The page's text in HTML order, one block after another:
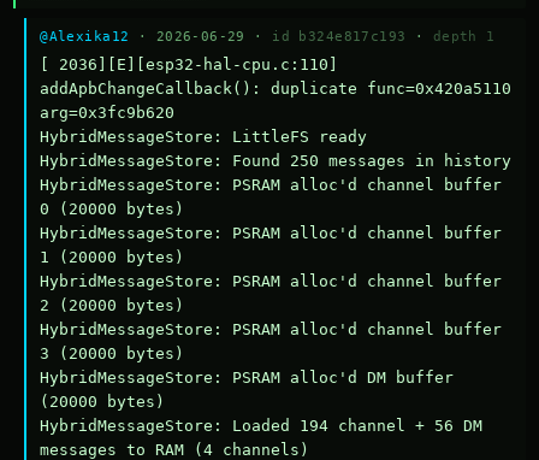
@Alexika12 · 2026-06-29 · id b324e817c193 · depth 1
[ 2036][E][esp32-hal-cpu.c:110]
addApbChangeCallback(): duplicate func=0x420a5110
arg=0x3fc9b620
HybridMessageStore: LittleFS ready
HybridMessageStore: Found 250 messages in history
HybridMessageStore: PSRAM alloc'd channel buffer
0 (20000 bytes)
HybridMessageStore: PSRAM alloc'd channel buffer
1 (20000 bytes)
HybridMessageStore: PSRAM alloc'd channel buffer
2 (20000 bytes)
HybridMessageStore: PSRAM alloc'd channel buffer
3 (20000 bytes)
HybridMessageStore: PSRAM alloc'd DM buffer
(20000 bytes)
HybridMessageStore: Loaded 194 channel + 56 DM
messages to RAM (4 channels)